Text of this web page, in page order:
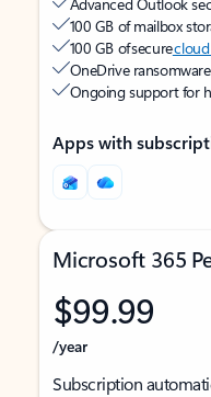
100 GB of mailbox
100 GB of secure
OneDrive
Ongoing support for
Apps with
Microsoft 365
$99.99
/year
Subscription